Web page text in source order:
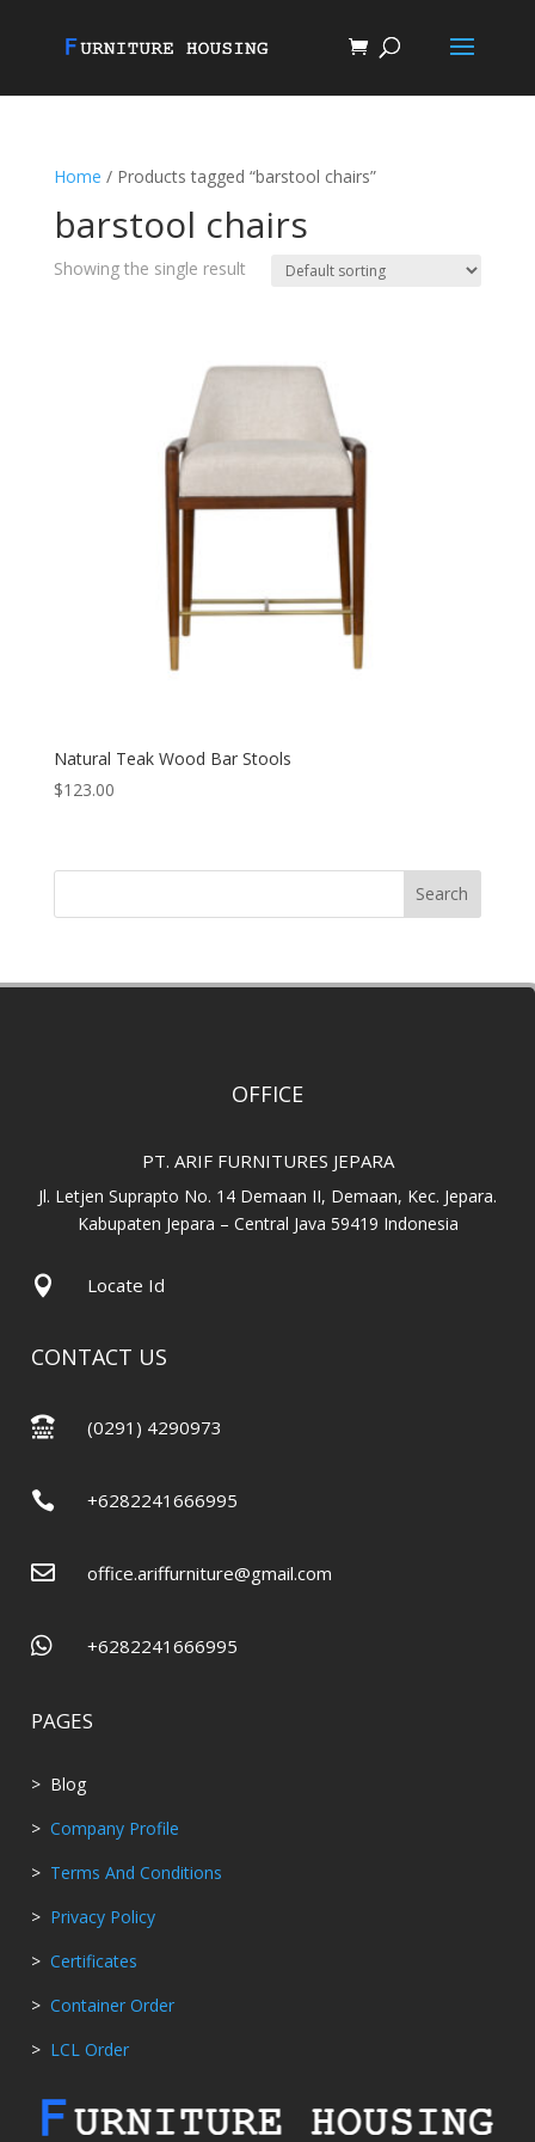
Home / Products tagged “barstool chairs”
barstool chairs
Showing the single result
Natural Teak Wood Bar Stools
$123.00
Search
OFFICE
PT. ARIF FURNITURES JEPARA
Jl. Letjen Suprapto No. 14 Demaan II, Demaan, Kec. Jepara.
Kabupaten Jepara – Central Java 59419 Indonesia
 Locate Id
CONTACT US
 (0291) 4290973
 +6282241666995
 office.ariffurniture@gmail.com
 +6282241666995
PAGES
> Blog
> Company Profile
> Terms And Conditions
> Privacy Policy
> Certificates
> Container Order
> LCL Order